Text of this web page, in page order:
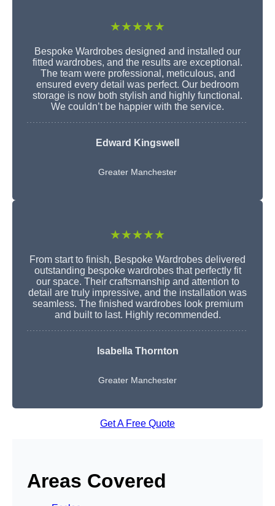
★★★★★
Bespoke Wardrobes designed and installed our
fitted wardrobes, and the results are exceptional.
The team were professional, meticulous, and
ensured every detail was perfect. Our bedroom
storage is now both stylish and highly functional.
We couldn’t be happier with the service.
Edward Kingswell
Greater Manchester
★★★★★
From start to finish, Bespoke Wardrobes delivered
outstanding bespoke wardrobes that perfectly fit
our space. Their craftsmanship and attention to
detail are truly impressive, and the installation was
seamless. The finished wardrobes look premium
and built to last. Highly recommended.
Isabella Thornton
Greater Manchester
Get A Free Quote
Areas Covered